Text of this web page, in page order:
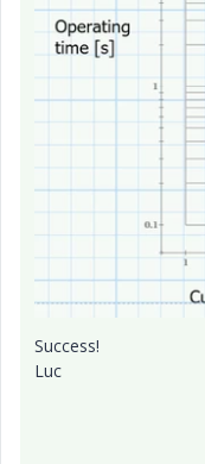
Success!
Luc